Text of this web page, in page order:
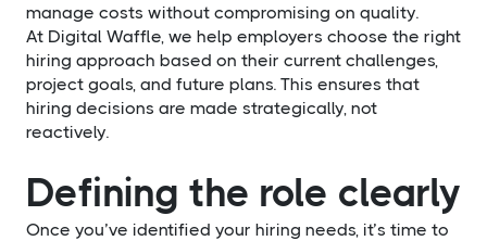
manage costs without compromising on quality.
At Digital Waffle, we help employers choose the right
hiring approach based on their current challenges,
project goals, and future plans. This ensures that
hiring decisions are made strategically, not
reactively.
Defining the role clearly
Once you’ve identified your hiring needs, it’s time to